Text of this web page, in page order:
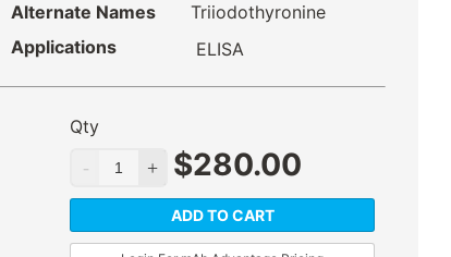
Alternate Names
Triiodothyronine
Applications
ELISA
Qty
$280.00
ADD TO CART